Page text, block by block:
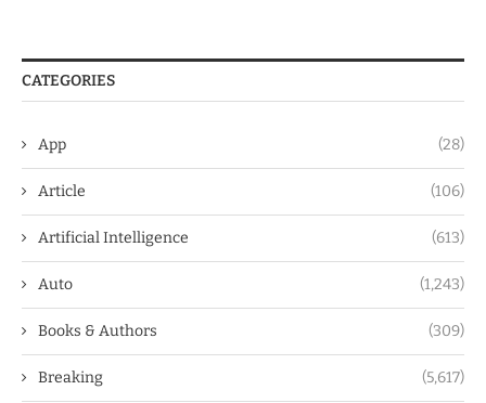
CATEGORIES
App (28)
Article (106)
Artificial Intelligence (613)
Auto (1,243)
Books & Authors (309)
Breaking (5,617)